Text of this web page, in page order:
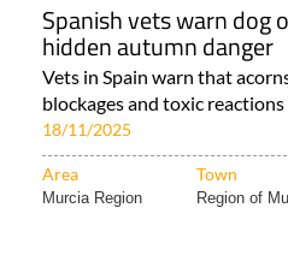
Spanish vets warn dog
hidden autumn danger
Vets in Spain warn that
blockages and toxic
18/11/2025
Area Town
Murcia Region Region of